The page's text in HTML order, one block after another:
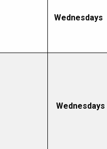
Wednesdays
Wednesdays